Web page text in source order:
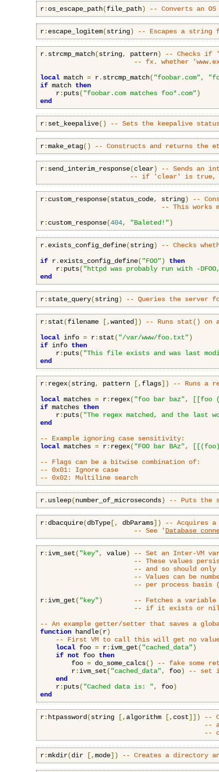
r: os_escape_path(file_path) -- Converts an
r: escape_logitem(string) -- Escapes a string
r. strcmp_match(string, pattern)
-- Checks if
-- fx. whether
local match = r. strcmp_match( "foobar.com",
if match then
    r
: puts( "foobar.com matches foo*.com")
end
r: set_keepalive() -- Sets the keepalive
r:make_etag() -- Constructs and returns the
r: send_interim_response(clear)
-- Sends an
-- if 'clear' is true,
r: custom_response(status_code, string)
--
-- This works
r: custom_response(404, "Baleted!")
r. exists_config_define(string)
-- Checks
if r. exists_config_define( "FOO")
then
    r
: puts( "httpd was probably run with -
end
r: state_query(string) -- Queries the server
r: stat(filename [,wanted])
-- Runs stat() on
local info = r: stat( "/var/www/foo.txt")
if info then
    r
: puts( "This file exists and was last
end
r: regex(string, pattern [, flags])
-- Runs a
local matches = r: regex( "foo bar baz",
[[foo
if matches then
    r
: puts( "The regex matched, and the last
end
-- Example ignoring case sensitivity:
local matches = r: regex( "FOO bar BAz",
-- Flags can be a bitwise combination of:
-- 0x01: Ignore case
-- 0x02: Multiline search
r. usleep(number_of_microseconds) -- Puts the
r: dbacquire(dbType [, dbParams])
-- Acquires a
-- See ' Database
r: ivm_set( "key", value)
-- Set an Inter-VM
-- These values
-- and so should only
-- Values can be
-- per process basis
r: ivm_get( "key")
-- Fetches a
-- if it exists or nil
-- An example getter/setter that saves a
function handle(r)
-- First VM to call this will get no
local foo = r: ivm_get( "cached_data")
if not foo then
        foo
= do_some_calcs()
-- fake some
        r
: ivm_set( "cached_data", foo)
-- set
end
    r
: puts( "Cached data is: ", foo)
end
r: htpassword (string [, algorithm [, cost]])
--
--
--
r:mkdir(dir [,mode]) -- Creates a directory